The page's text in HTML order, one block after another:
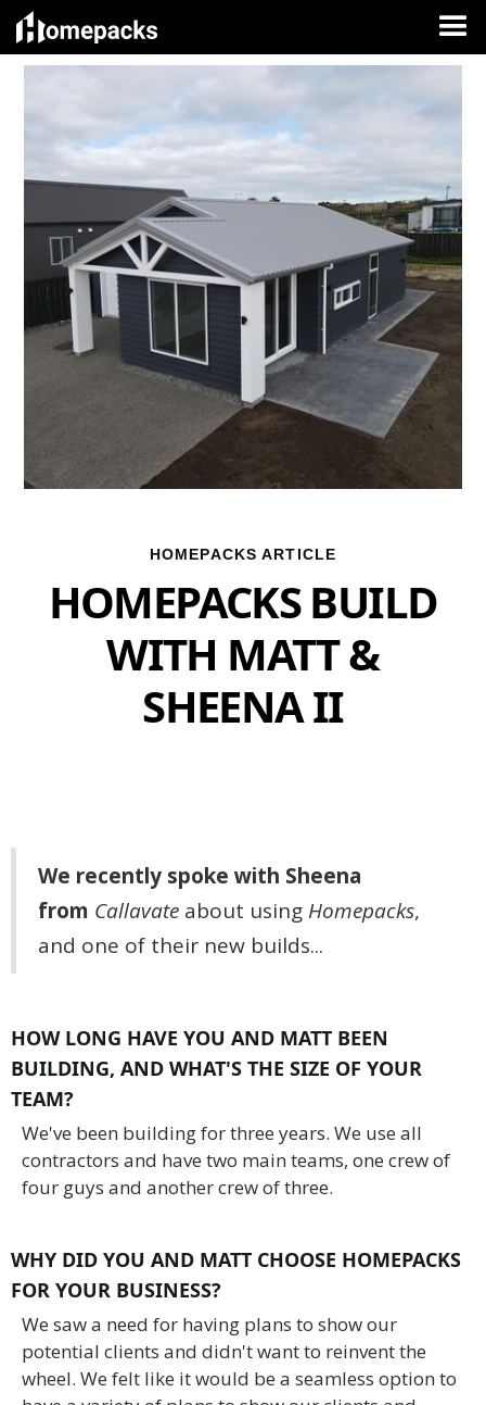
HOMEPACKS ARTICLE
HOMEPACKS BUILD
WITH MATT &
SHEENA II
We recently spoke with Sheena
from Callavate about using Homepacks,
and one of their new builds...
HOW LONG HAVE YOU AND MATT BEEN
BUILDING, AND WHAT'S THE SIZE OF YOUR
TEAM?
We've been building for three years. We use all
contractors and have two main teams, one crew of
four guys and another crew of three.
WHY DID YOU AND MATT CHOOSE HOMEPACKS
FOR YOUR BUSINESS?
We saw a need for having plans to show our
potential clients and didn't want to reinvent the
wheel. We felt like it would be a seamless option to